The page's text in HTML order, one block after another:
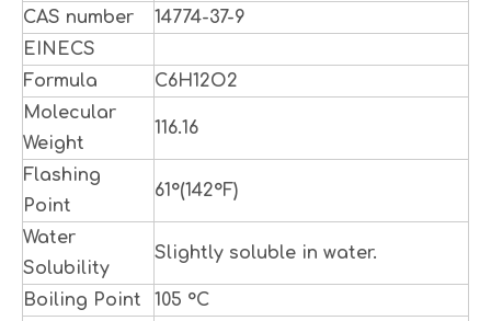
CAS number
14774-37-9
EINECS
Formula
C6H12O2
Molecular
Weight
116.16
Flashing
Point
61°(142°F)
Water
Solubility
Slightly soluble in water.
Boiling Point
105 °C